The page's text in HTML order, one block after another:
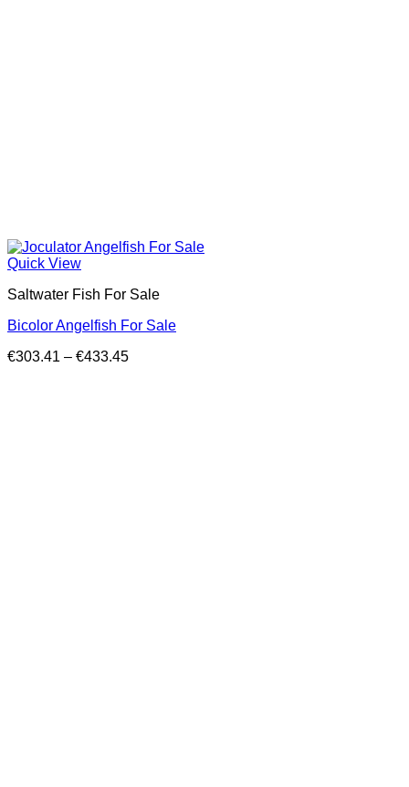
Quick View
Saltwater Fish For Sale
Bicolor Angelfish For Sale
€303.41 – €433.45Price